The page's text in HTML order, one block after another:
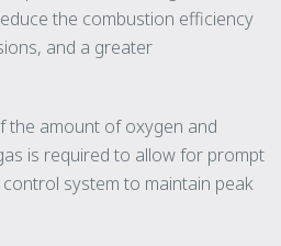
the combustion efficiency
and a greater
the amount of oxygen and
is required to allow for prompt
system to maintain peak